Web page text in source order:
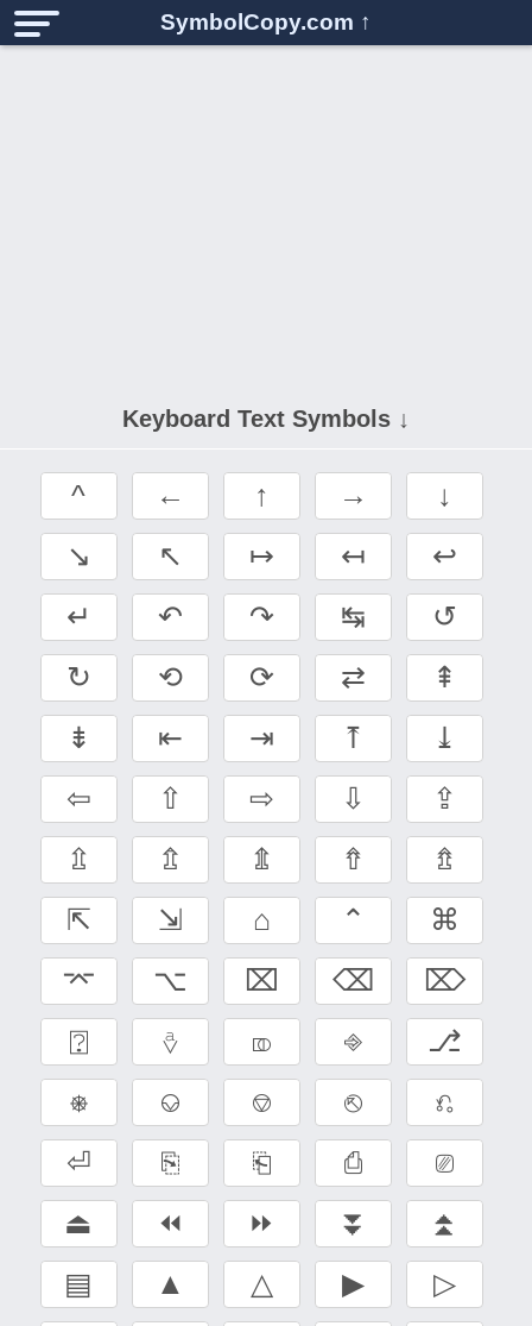
SymbolCopy.com ↑
Keyboard Text Symbols ↓
^ ← ↑ →
↓
↘
↖ ↦ ↤
↩
↵
↶ ↷ ↹
↺
↻
⟲ ⟳ ⇄
⇞
⇟
⇤ ⇥ ⤒
⤓
⇦
⇧ ⇨ ⇩
⇪
⇫
⇬ ⇭ ⇮
⇯
⇱
⇲ ⌂ ⌃
⌘
⌤
⌥ ⌧ ⌫
⌦
⍰
⎀ ⎄ ⎆
⎇
⎈
⎉ ⎊ ⎋
⎌
⏎
⎘ ⎗ ⎙
⎚
⏏
⏪ ⏩ ⏬
⏫
▤
▲ △ ▶
▷